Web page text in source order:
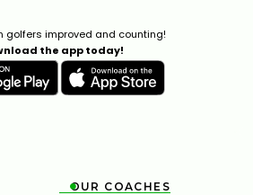
golfers improved and counting!
the app today!

OUR COACHES